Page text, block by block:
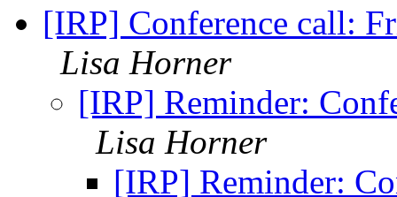
[IRP] Conference call:
Lisa Horner
[IRP] Reminder:
Lisa Horner
[IRP] Reminder: